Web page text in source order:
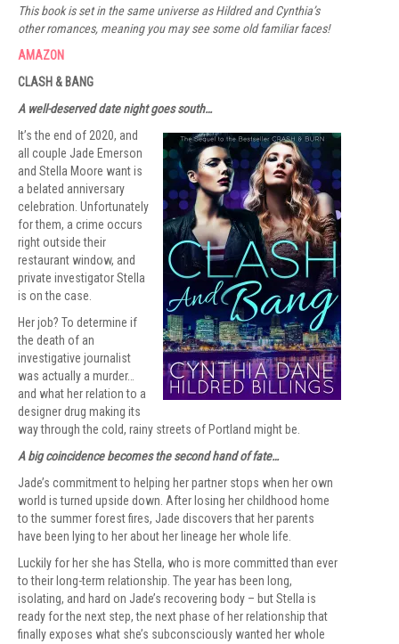
This book is set in the same universe as Hildred and Cynthia’s
other romances, meaning you may see some old familiar faces!
AMAZON
CLASH & BANG
A well-deserved date night goes south…
It’s the end of 2020, and
all couple Jade Emerson
and Stella Moore want is
a belated anniversary
celebration. Unfortunately
for them, a crime occurs
right outside their
restaurant window, and
private investigator Stella
is on the case.
Her job? To determine if
the death of an
investigative journalist
was actually a murder…
and what her relation to a
designer drug making its
way through the cold, rainy streets of Portland might be.
A big coincidence becomes the second hand of fate…
Jade’s commitment to helping her partner stops when her own
world is turned upside down. After losing her childhood home
to the summer forest fires, Jade discovers that her parents
have been lying to her about her lineage her whole life.
Luckily for her she has Stella, who is more committed than ever
to their long-term relationship. The year has been long,
isolating, and hard on Jade’s recovering body – but Stella is
ready for the next step, the next phase of her relationship that
finally exposes what she’s subconsciously wanted her whole